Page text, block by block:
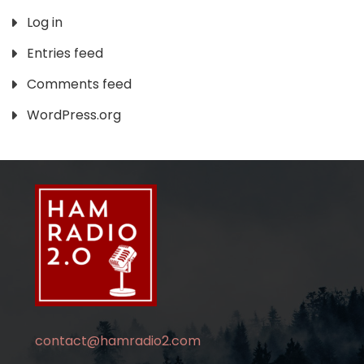
Log in
Entries feed
Comments feed
WordPress.org
contact@hamradio2.com